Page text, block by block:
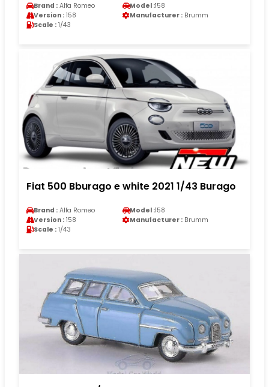
Brand : Alfa Romeo Model :158
Version : 158 Manufacturer : Brumm
Scale : 1/43
Fiat 500 Bburago e white 2021 1/43 Burago
Brand : Alfa Romeo Model :158
Version : 158 Manufacturer : Brumm
Scale : 1/43